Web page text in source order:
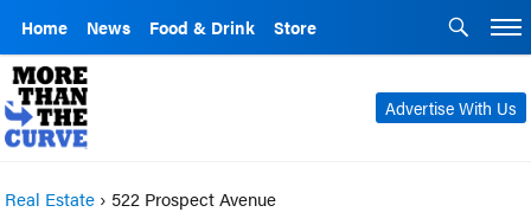
Home News Food & Drink Store
Advertise With Us
Real Estate › 522 Prospect Avenue